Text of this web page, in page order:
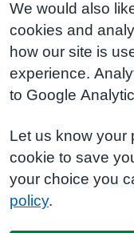
We would also
cookies and
how our site is
experience.
to Google
Let us know your
cookie to save
your choice you
policy.